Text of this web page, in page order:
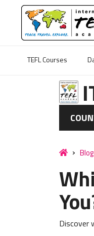
TEFL Courses
Blog
Discover